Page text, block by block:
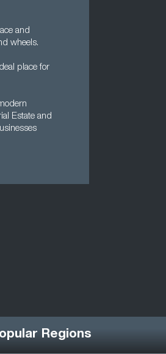
and
wheels.
place for
Estate and
Regions